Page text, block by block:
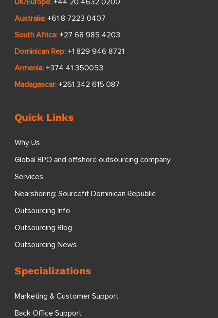
UK/Europe: +44 20 4632 0200
Australia: +61 8 7223 0407
South Africa: +27 68 985 4203
Dominican Rep: +1 829 946 8721
Armenia: +374 41 350053
Madagascar: +261 342 615 087
Quick Links
Why Us
Global BPO and offshore outsourcing company
Services
Nearshoring: Sourcefit Dominican Republic
Outsourcing Info
Outsourcing Blog
Outsourcing News
Specializations
Marketing & Customer Support
Back Office Support